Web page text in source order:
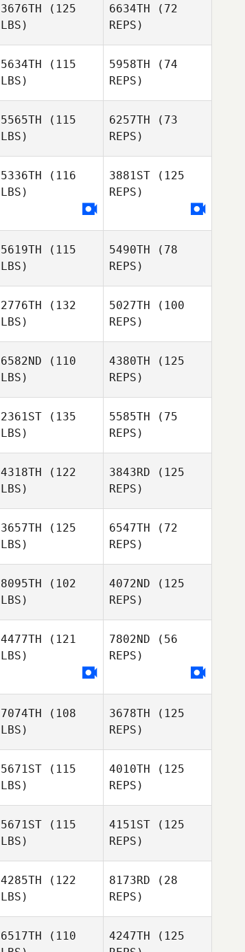
Charlene
Frascani
3676TH (125
LBS)
6634TH (72
REPS)
Brian
5634TH (115
LBS)
5958TH (74
REPS)
5565TH (115
LBS)
6257TH (73
REPS)
5336TH (116
LBS)
Claire
3881ST (125
REPS)
Claire
5619TH (115
LBS)
5490TH (78
REPS)
2776TH (132
LBS)
5027TH (100
REPS)
6582ND (110
LBS)
4380TH (125
REPS)
2361ST (135
LBS)
5585TH (75
REPS)
Loren
Cody Galbreath
4318TH (122
LBS)
3843RD (125
REPS)
3657TH (125
LBS)
6547TH (72
REPS)
8095TH (102
LBS)
4072ND (125
REPS)
Östbäck
4477TH (121
LBS)
7802ND (56
REPS)
7074TH (108
LBS)
3678TH (125
REPS)
5671ST (115
LBS)
4010TH (125
REPS)
5671ST (115
LBS)
4151ST (125
REPS)
4285TH (122
LBS)
8173RD (28
REPS)
6517TH (110
4247TH (125